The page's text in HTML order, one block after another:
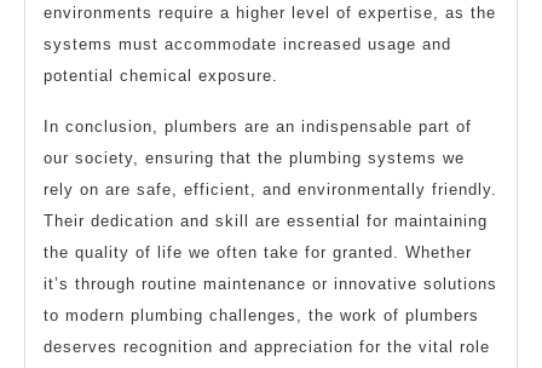
environments require a higher level of expertise, as the
systems must accommodate increased usage and
potential chemical exposure.
In conclusion, plumbers are an indispensable part of
our society, ensuring that the plumbing systems we
rely on are safe, efficient, and environmentally friendly.
Their dedication and skill are essential for maintaining
the quality of life we often take for granted. Whether
it’s through routine maintenance or innovative solutions
to modern plumbing challenges, the work of plumbers
deserves recognition and appreciation for the vital role